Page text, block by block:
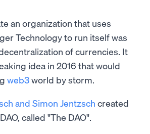
an organization that uses
Technology to run itself was
of currencies. It
idea in 2016 that would
web3world by storm.
and Simon Jentzsch created
called "The DAO".